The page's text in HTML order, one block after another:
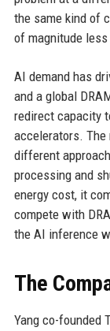
the same kind of
of magnitude
AI demand has
and a global
redirect capacity
accelerators.
different
processing and
energy cost, it
compete with
the AI inference
The
Yang co-founded